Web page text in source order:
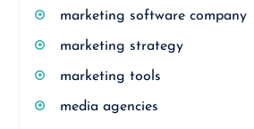
marketing software company
marketing strategy
marketing tools
media agencies